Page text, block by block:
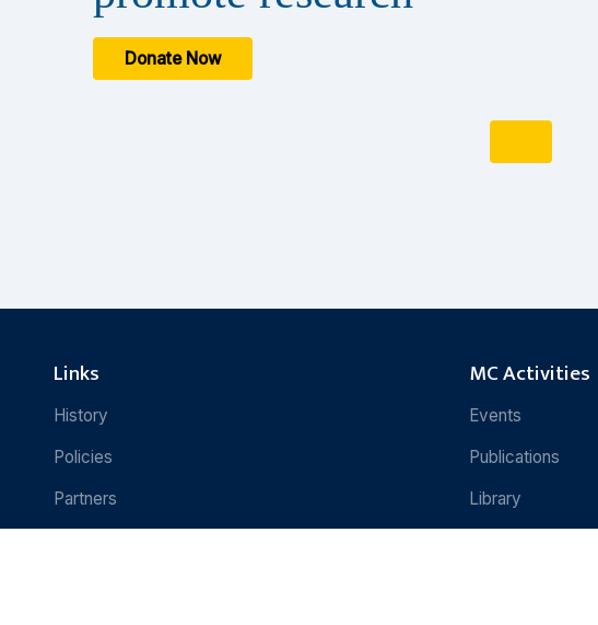
Donate Now
Links
History
Policies
Partners
MC Activities
Events
Publications
Library